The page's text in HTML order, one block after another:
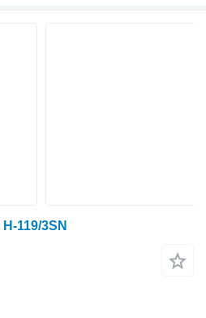
119/3SN